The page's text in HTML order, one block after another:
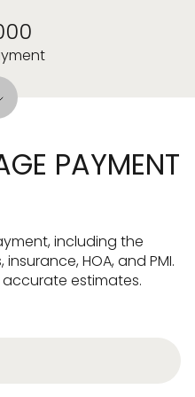
PAYMENT
including the
HOA, and PMI.
estimates.